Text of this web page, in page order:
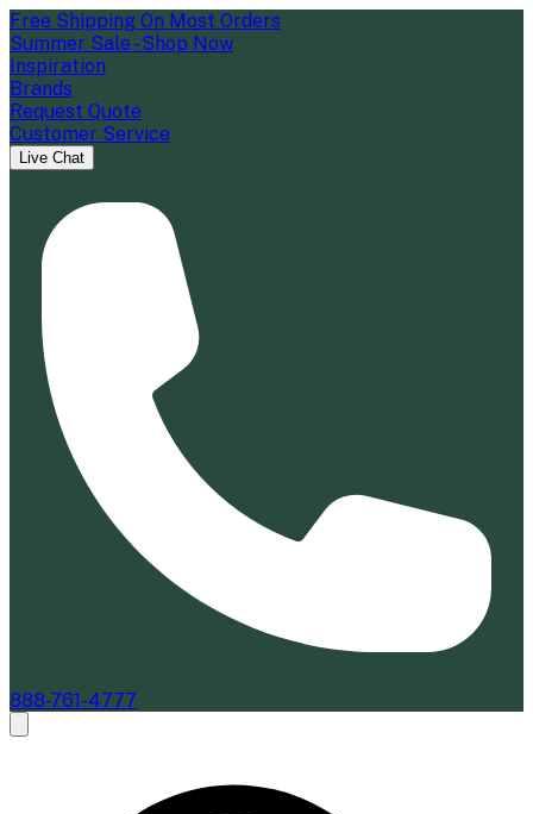
Free Shipping On Most Orders
Summer Sale - Shop Now
Inspiration
Brands
Request Quote
Customer Service
Live Chat
888-761-4777